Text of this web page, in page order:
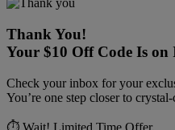
Thank You!
Your $10 Off Code Is on
Check your inbox for your
You’re one step closer to
⏱️ Wait! Limited Time Offer.